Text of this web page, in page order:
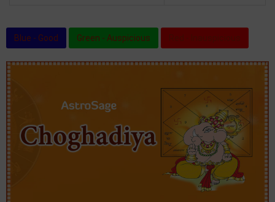
Blue - Good Green - Auspicious